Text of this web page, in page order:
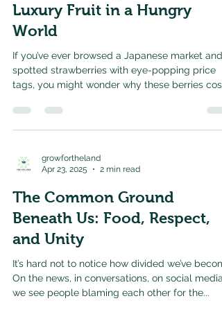
Luxury Fruit in a Hungry
World
If you’ve ever browsed a Japanese market and
spotted strawberries with eye-popping price
tags, you might wonder why these berries cost
growfortheland
Apr 23, 2025
2 min read
The Common Ground
Beneath Us: Food, Respect,
and Unity
It’s hard not to notice how divided we’ve
On the news, in conversations, on social
we see people blaming each other for the...